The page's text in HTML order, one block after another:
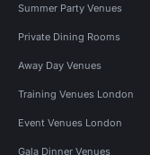
Summer Party Venues
Private Dining Rooms
Away Day Venues
Training Venues London
Event Venues London
Gala Dinner Venues